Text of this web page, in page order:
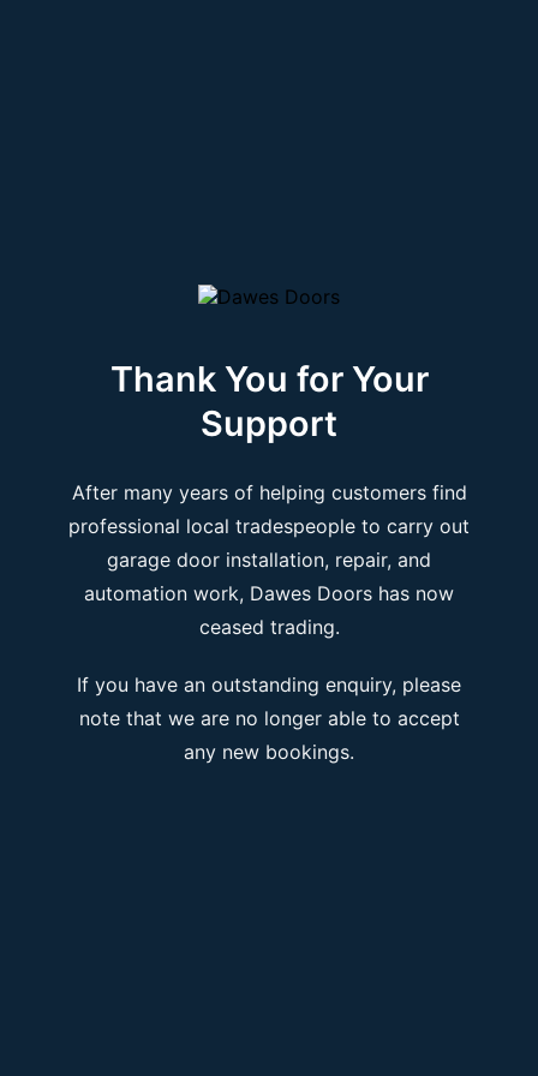
Thank You for Your
Support
After many years of helping customers find
professional local tradespeople to carry out
garage door installation, repair, and
automation work, Dawes Doors has now
ceased trading.
If you have an outstanding enquiry, please
note that we are no longer able to accept
any new bookings.